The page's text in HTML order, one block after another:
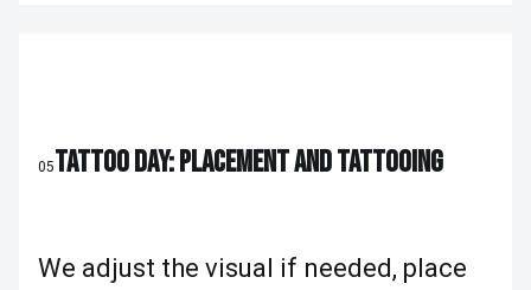
05TATTOO DAY: PLACEMENT AND TATTOOING
We adjust the visual if needed, place